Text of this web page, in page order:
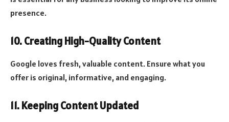
presence.
10. Creating High-Quality Content
Google loves fresh, valuable content. Ensure what you
offer is original, informative, and engaging.
11. Keeping Content Updated